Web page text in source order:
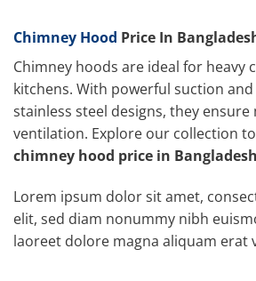
Chimney Hood Price In
Chimney hoods are ideal for heavy
kitchens. With powerful suction
stainless steel designs, they ensure
ventilation. Explore our collection
chimney hood price in Bangladesh
Lorem ipsum dolor sit amet,
elit, sed diam nonummy nibh
laoreet dolore magna aliquam erat